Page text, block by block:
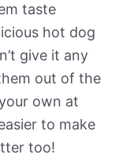
taste
hot dog
give it any
out of the
own at
to make
too!